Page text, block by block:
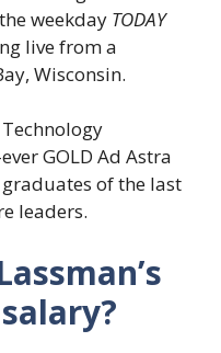
weekday TODAY
live from a
Wisconsin.
GOLD Ad Astra
of the last
leaders.